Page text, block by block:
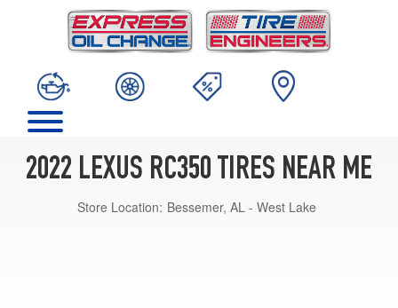
2022 LEXUS RC350 TIRES NEAR ME
Store Location: Bessemer, AL - West Lake